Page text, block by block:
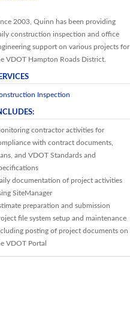
2003, Quinn has been providing
construction inspection and office
support on various projects for
VDOT Hampton Roads District.
Inspection
contractor activities for
with contract documents,
and VDOT Standards and
documentation of project activities
SiteManager
preparation and submission
file system setup and maintenance
posting of project documents on
VDOT Portal